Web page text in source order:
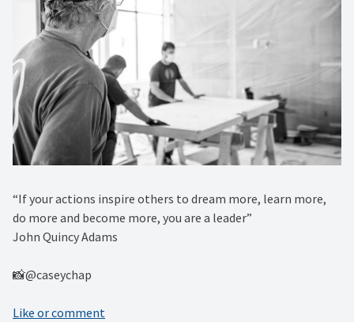
“If your actions inspire others to dream more, learn more,
do more and become more, you are a leader” ⁠
John Quincy Adams
📸@caseychap
Like or comment